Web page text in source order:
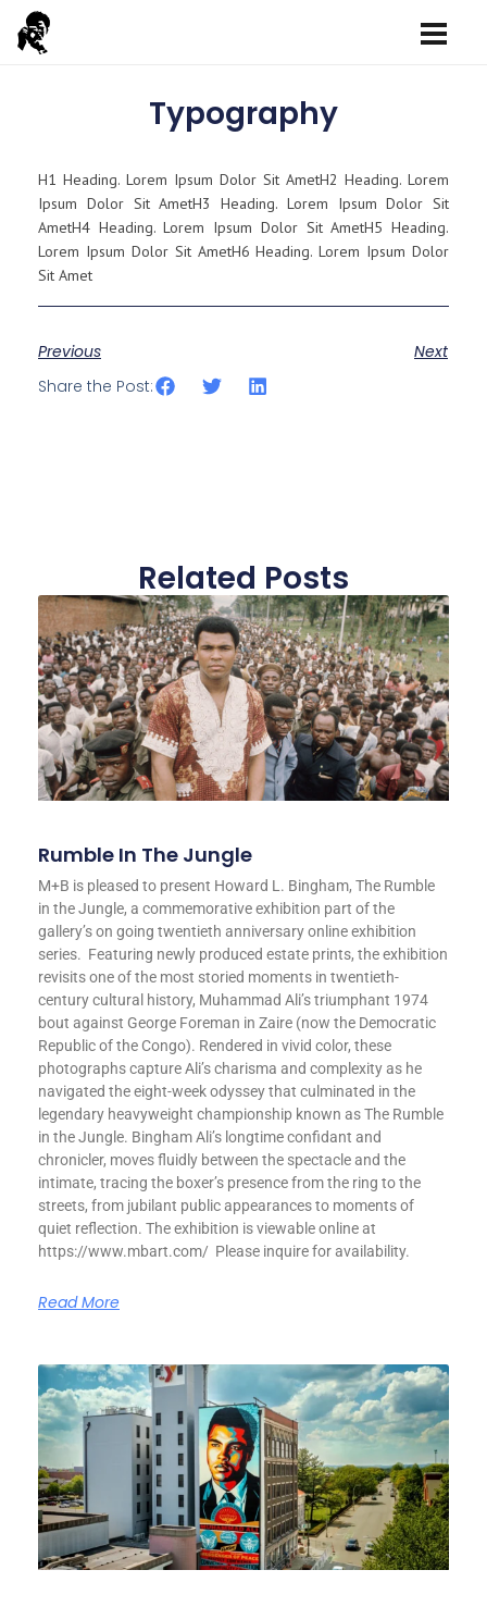
Typography
H1 Heading. Lorem Ipsum Dolor Sit AmetH2 Heading. Lorem
Ipsum Dolor Sit AmetH3 Heading. Lorem Ipsum Dolor Sit
AmetH4 Heading. Lorem Ipsum Dolor Sit AmetH5 Heading.
Lorem Ipsum Dolor Sit AmetH6 Heading. Lorem Ipsum Dolor
Sit Amet
Previous
Next
Share the Post:
Related Posts
Rumble In The Jungle
M+B is pleased to present Howard L. Bingham, The Rumble
in the Jungle, a commemorative exhibition part of the
gallery’s on going twentieth anniversary online exhibition
series. Featuring newly produced estate prints, the exhibition
revisits one of the most storied moments in twentieth-
century cultural history, Muhammad Ali’s triumphant 1974
bout against George Foreman in Zaire (now the Democratic
Republic of the Congo). Rendered in vivid color, these
photographs capture Ali’s charisma and complexity as he
navigated the eight-week odyssey that culminated in the
legendary heavyweight championship known as The Rumble
in the Jungle. Bingham Ali’s longtime confidant and
chronicler, moves fluidly between the spectacle and the
intimate, tracing the boxer’s presence from the ring to the
streets, from jubilant public appearances to moments of
quiet reflection. The exhibition is viewable online at
https://www.mbart.com/ Please inquire for availability.
Read More